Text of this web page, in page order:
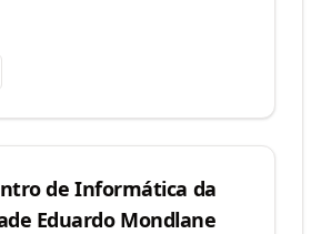
de Informática da
Eduardo Mondlane